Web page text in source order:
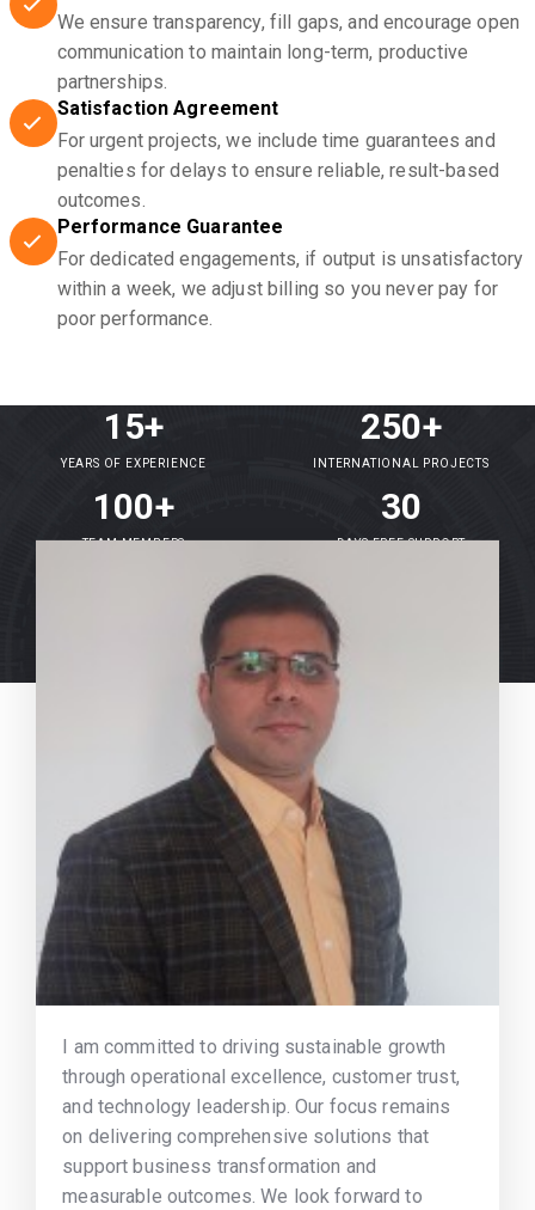
We ensure transparency, fill gaps, and encourage open
communication to maintain long-term, productive
partnerships.
Satisfaction Agreement
For urgent projects, we include time guarantees and
penalties for delays to ensure reliable, result-based
outcomes.
Performance Guarantee
For dedicated engagements, if output is unsatisfactory
within a week, we adjust billing so you never pay for
poor performance.
15+
YEARS OF EXPERIENCE
250+
INTERNATIONAL PROJECTS
100+
TEAM MEMBERS
30
DAYS FREE SUPPORT
I am committed to driving sustainable growth
through operational excellence, customer trust,
and technology leadership. Our focus remains
on delivering comprehensive solutions that
support business transformation and
measurable outcomes. We look forward to